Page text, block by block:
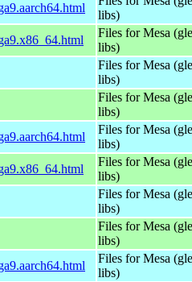
libs)
Files for Mesa
libs)
Files for Mesa
libs)
Files for Mesa
libs)
Files for Mesa
libs)
Files for Mesa
libs)
Files for Mesa
libs)
Files for Mesa
libs)
Files for Mesa
libs)